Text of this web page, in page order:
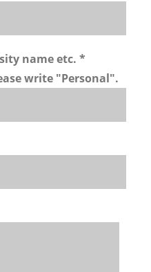
name etc. *
write "Personal".